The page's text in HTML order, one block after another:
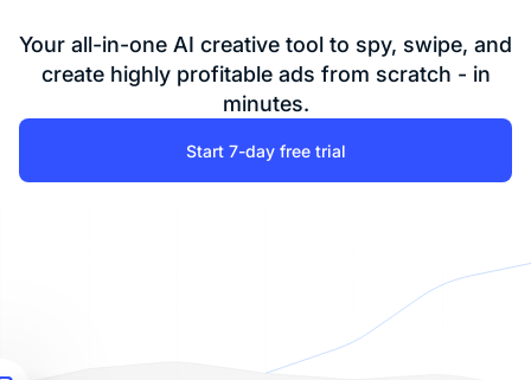
Your all-in-one AI creative tool to spy, swipe, and
create highly profitable ads from scratch - in
minutes.
Start 7-day free trial